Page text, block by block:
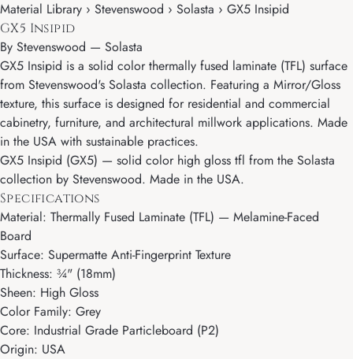
Material Library › Stevenswood › Solasta › GX5 Insipid
GX5 Insipid
By Stevenswood — Solasta
GX5 Insipid is a solid color thermally fused laminate (TFL) surface
from Stevenswood's Solasta collection. Featuring a Mirror/Gloss
texture, this surface is designed for residential and commercial
cabinetry, furniture, and architectural millwork applications. Made
in the USA with sustainable practices.
GX5 Insipid (GX5) — solid color high gloss tfl from the Solasta
collection by Stevenswood. Made in the USA.
Specifications
Material: Thermally Fused Laminate (TFL) — Melamine-Faced
Board
Surface: Supermatte Anti-Fingerprint Texture
Thickness: ¾" (18mm)
Sheen: High Gloss
Color Family: Grey
Core: Industrial Grade Particleboard (P2)
Origin: USA